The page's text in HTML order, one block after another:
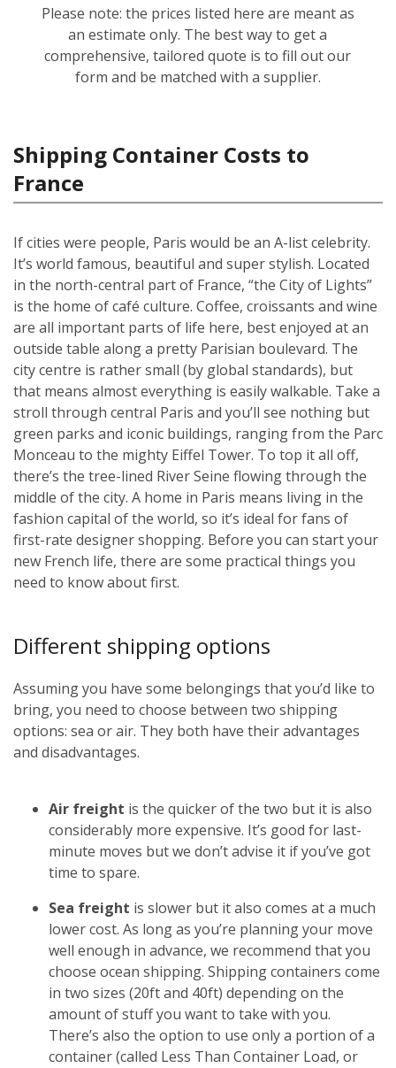
Please note: the prices listed here are meant as
an estimate only. The best way to get a
comprehensive, tailored quote is to fill out our
form and be matched with a supplier.
Shipping Container Costs to
France
If cities were people, Paris would be an A-list celebrity.
It’s world famous, beautiful and super stylish. Located
in the north-central part of France, “the City of Lights”
is the home of café culture. Coffee, croissants and wine
are all important parts of life here, best enjoyed at an
outside table along a pretty Parisian boulevard. The
city centre is rather small (by global standards), but
that means almost everything is easily walkable. Take a
stroll through central Paris and you’ll see nothing but
green parks and iconic buildings, ranging from the Parc
Monceau to the mighty Eiffel Tower. To top it all off,
there’s the tree-lined River Seine flowing through the
middle of the city. A home in Paris means living in the
fashion capital of the world, so it’s ideal for fans of
first-rate designer shopping. Before you can start your
new French life, there are some practical things you
need to know about first.
Different shipping options
Assuming you have some belongings that you’d like to
bring, you need to choose between two shipping
options: sea or air. They both have their advantages
and disadvantages.
Air freight is the quicker of the two but it is also
considerably more expensive. It’s good for last-
minute moves but we don’t advise it if you’ve got
time to spare.
Sea freight is slower but it also comes at a much
lower cost. As long as you’re planning your move
well enough in advance, we recommend that you
choose ocean shipping. Shipping containers come
in two sizes (20ft and 40ft) depending on the
amount of stuff you want to take with you.
There’s also the option to use only a portion of a
container (called Less Than Container Load, or